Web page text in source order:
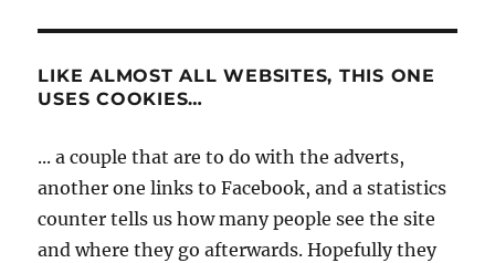
LIKE ALMOST ALL WEBSITES, THIS ONE
USES COOKIES…
... a couple that are to do with the adverts,
another one links to Facebook, and a statistics
counter tells us how many people see the site
and where they go afterwards. Hopefully they